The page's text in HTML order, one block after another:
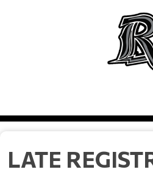
LATE